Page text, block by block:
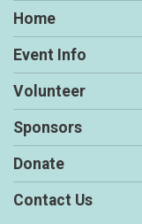
Home
Event Info
Volunteer
Sponsors
Donate
Contact Us